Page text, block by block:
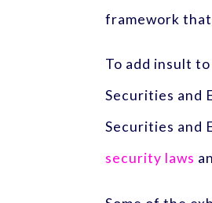
framework
To add insult
Securities and
Securities and
security laws